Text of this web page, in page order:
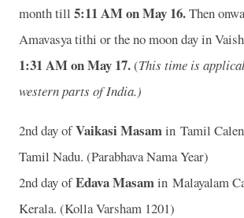
month till 5:11 AM on May 16.Then
Amavasya tithi or the no moon day in
1:31 AM on May 17.(This time is
western parts of India.)
2nd day ofVaikasi Masamin Tamil
Tamil Nadu. (Parabhava Nama Year)
2nd day ofEdava Masamin Malayalam
Kerala. (Kolla Varsham 1201)